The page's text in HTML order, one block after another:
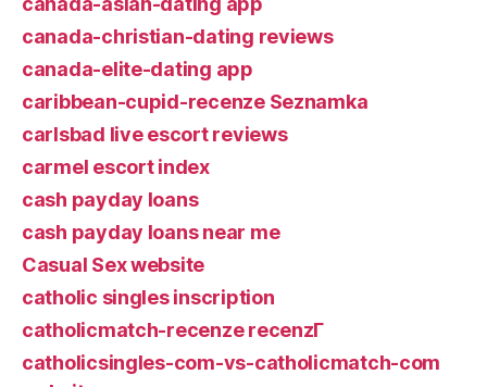
canada-christian-dating reviews
canada-elite-dating app
caribbean-cupid-recenze Seznamka
carlsbad live escort reviews
carmel escort index
cash payday loans
cash payday loans near me
Casual Sex website
catholic singles inscription
catholicmatch-recenze recenzГ­
catholicsingles-com-vs-catholicmatch-com